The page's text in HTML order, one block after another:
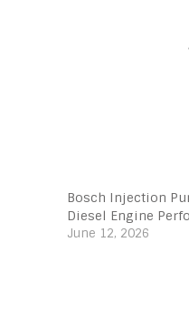
Bosch Injection
Diesel Engine
June 12, 2026